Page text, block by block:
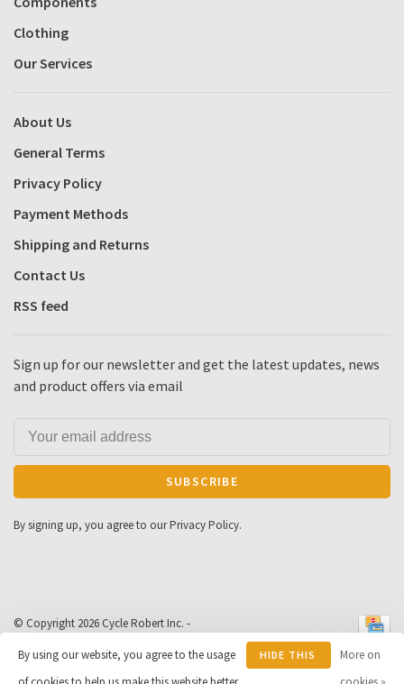
Clothing
Our Services
About Us
General Terms
Privacy Policy
Payment Methods
Shipping and Returns
Contact Us
RSS feed
Sign up for our newsletter and get the latest updates, news
and product offers via email
SUBSCRIBE
By signing up, you agree to our Privacy Policy.
© Copyright 2026 Cycle Robert Inc. -
Huysmans.me
Cycle Robert scores a 10 out of 163
By using our website, you agree to the usage
HIDE THIS
More on